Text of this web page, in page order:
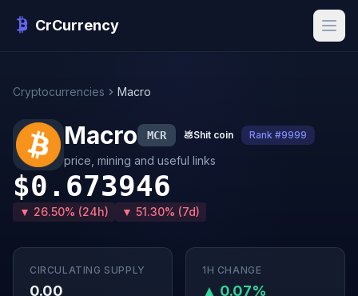
CrCurrency
Cryptocurrencies Macro
Macro MCR 💩Shit coin Rank #9999
price, mining and useful links
$0.673946
▼ 26.50% (24h) ▼ 51.30% (7d)
CIRCULATING SUPPLY
0.00
1H CHANGE
▲ 0.07%